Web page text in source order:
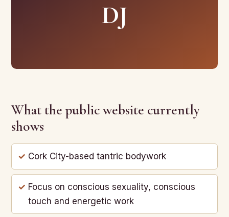
DJ
What the public website currently
shows
Cork City-based tantric bodywork
Focus on conscious sexuality, conscious
touch and energetic work